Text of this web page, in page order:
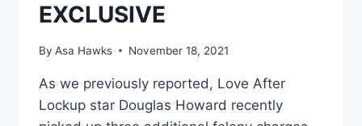
EXCLUSIVE
By Asa Hawks November 18, 2021
As we previously reported, Love After
Lockup star Douglas Howard recently